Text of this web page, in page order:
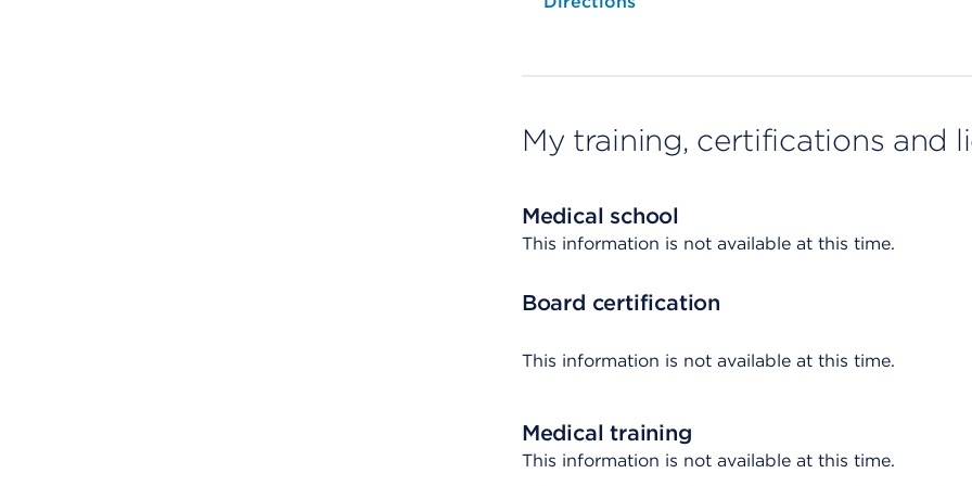
My training, certifications and
Medical school
This information is not available at this time.
Board certification
This information is not available at this time.
Medical training
This information is not available at this time.